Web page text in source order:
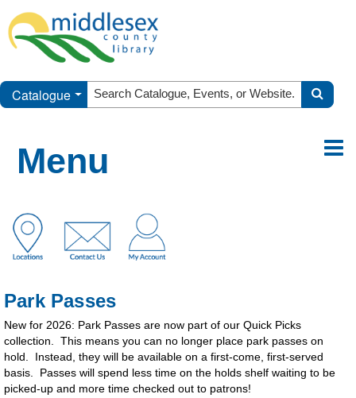
Catalogue
Menu
Park Passes
New for 2026: Park Passes are now part of our Quick Picks
collection. This means you can no longer place park passes on
hold. Instead, they will be available on a first-come, first-served
basis. Passes will spend less time on the holds shelf waiting to be
picked-up and more time checked out to patrons!